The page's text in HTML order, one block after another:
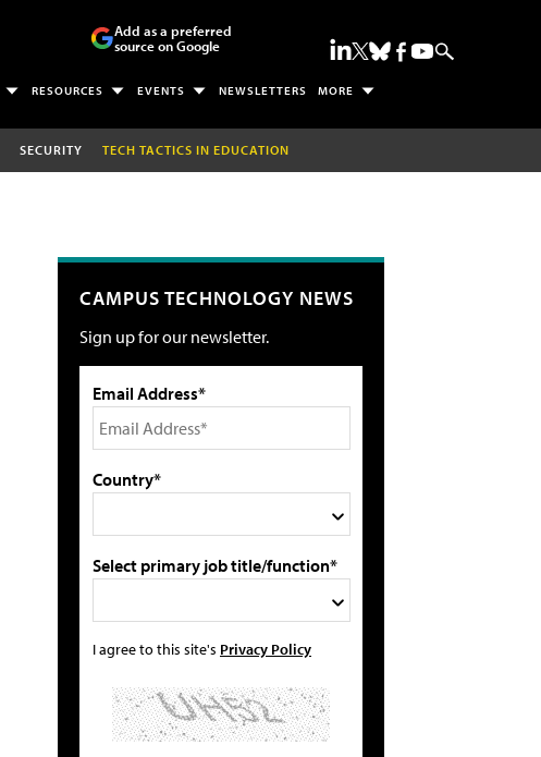
Add as a preferred
source on Google
RESOURCES EVENTS NEWSLETTERS MORE
SECURITY TECH TACTICS IN EDUCATION
CAMPUS TECHNOLOGY NEWS
Sign up for our newsletter.
Email Address*
Country*
Select primary job title/function*
I agree to this site's Privacy Policy